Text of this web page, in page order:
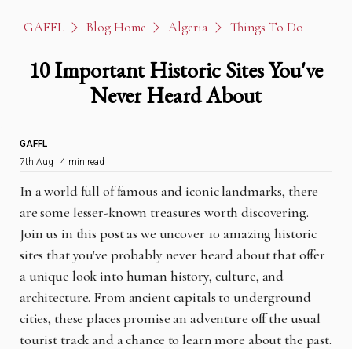
GAFFL Blog Home Algeria Things To Do
10 Important Historic Sites You've
Never Heard About
GAFFL
7th Aug | 4 min read
In a world full of famous and iconic landmarks, there
are some lesser-known treasures worth discovering.
Join us in this post as we uncover 10 amazing historic
sites that you've probably never heard about that offer
a unique look into human history, culture, and
architecture. From ancient capitals to underground
cities, these places promise an adventure off the usual
tourist track and a chance to learn more about the past.